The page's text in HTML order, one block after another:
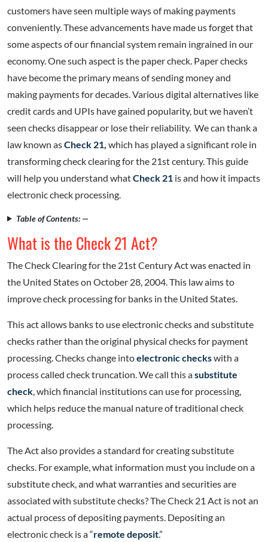
customers have seen multiple ways of making payments
conveniently. These advancements have made us forget that
some aspects of our financial system remain ingrained in our
economy. One such aspect is the paper check. Paper checks
have become the primary means of sending money and
making payments for decades. Various digital alternatives like
credit cards and UPIs have gained popularity, but we haven’t
seen checks disappear or lose their reliability. We can thank a
law known asCheck 21 which has played a significant role in
transforming check clearing for the 21st century. This guide
will help you understand whatCheck 21 is and how it impacts
electronic check processing.
Table of Contents: —
What is the Check 21 Act?
The Check Clearing for the 21st Century Act was enacted in
the United States on October 28, 2004. This law aims to
improve check processing for banks in the United States.
This act allows banks to use electronic checks and substitute
checks rather than the original physical checks for payment
processing. Checks change intoelectronic checkswith a
process called check truncation. We call this asubstitute
check , which financial institutions can use for processing,
which helps reduce the manual nature of traditional check
processing.
The Act also provides a standard for creating substitute
checks. For example, what information must you include on a
substitute check, and what warranties and securities are
associated with substitute checks? The Check 21 Act is not an
actual process of depositing payments. Depositing an
electronic check is a “remote deposit.”